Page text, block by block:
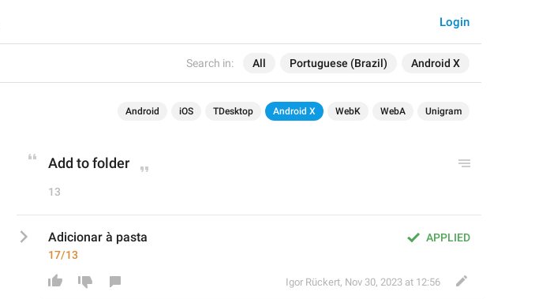
Search in: All Portuguese (Brazil) Android X
Login
Android iOS TDesktop Android X WebK WebA Unigram
Add to folder
13
APPLIED
Adicionar à pasta
17/13
Igor Rückert, Nov 30, 2023 at 12:56